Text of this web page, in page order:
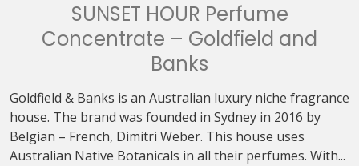
SUNSET HOUR Perfume
Concentrate – Goldfield and
Banks
Goldfield & Banks is an Australian luxury niche fragrance
house. The brand was founded in Sydney in 2016 by
Belgian – French, Dimitri Weber. This house uses
Australian Native Botanicals in all their perfumes. With...